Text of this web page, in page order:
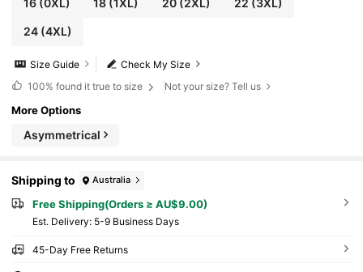
16(0XL) 18 (1XL) 20(2XL) 22 (3XL)
24(4XL)
Check My Size
Size Guide
100% found it true to size Not your size? Tell us
More Options
Asymmetrical
Shipping to Australia
Free Shipping(Orders ≥ AU$9.00)
​Est. Delivery: 5-9 Business Days
45-Day Free Returns